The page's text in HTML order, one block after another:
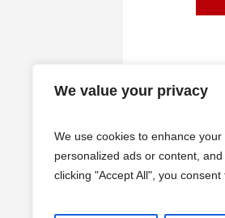
We value your privacy
We use cookies to enhance
personalized ads or content,
clicking "Accept All", you consent